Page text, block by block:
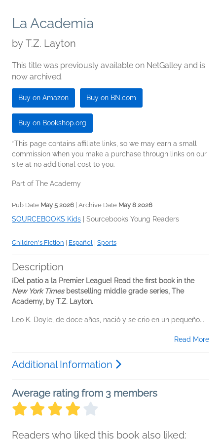
La Academia
by T.Z. Layton
This title was previously available on NetGalley and is
now archived.
Buy on Amazon Buy on BN.com
Buy on Bookshop.org
*This page contains affiliate links, so we may earn a small
commission when you make a purchase through links on our
site at no additional cost to you.
Part of The Academy
Pub Date May 5 2026 | Archive Date May 8 2026
SOURCEBOOKS Kids Sourcebooks Young Readers
Children's Fiction Español Sports
Description
¡Del patio a la Premier League! Read the first book in the
New York Timesbestselling middle grade series, The
Academy, by T.Z. Layton.
Leo K. Doyle, de doce años, nació y se crio en un pequeño...
Read More
Additional Information
Average rating from 3 members
Readers who liked this book also liked: